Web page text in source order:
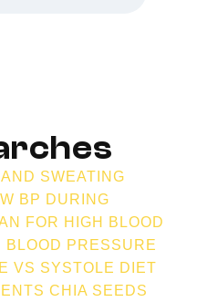
SWEATING
BP DURING
FOR HIGH BLOOD
BLOOD PRESSURE
VS SYSTOLE DIET
CHIA SEEDS